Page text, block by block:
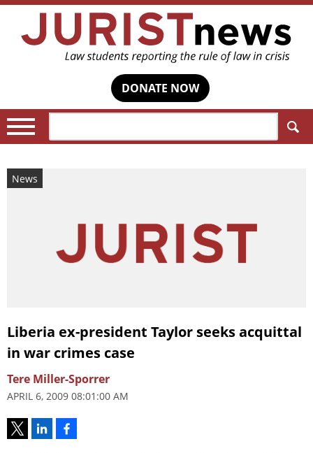
DONATE NOW
News
Liberia ex-president Taylor seeks acquittal
in war crimes case
Tere Miller-Sporrer
APRIL 6, 2009 08:01:00 AM